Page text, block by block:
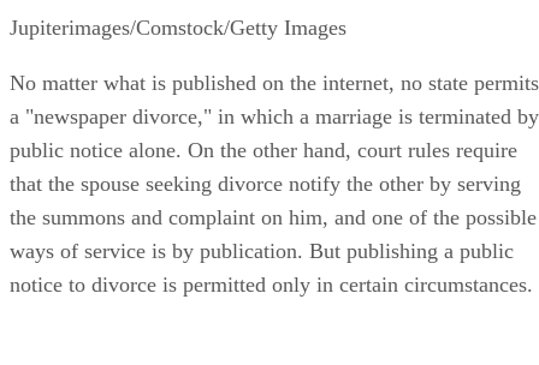
Jupiterimages/Comstock/Getty Images
No matter what is published on the internet, no state permits
a "newspaper divorce," in which a marriage is terminated by
public notice alone. On the other hand, court rules require
that the spouse seeking divorce notify the other by serving
the summons and complaint on him, and one of the possible
ways of service is by publication. But publishing a public
notice to divorce is permitted only in certain circumstances.